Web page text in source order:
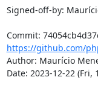
Signed-off-by:
https://github.com/
Author: Maurício
Date: 2023-12-22 (Fri,